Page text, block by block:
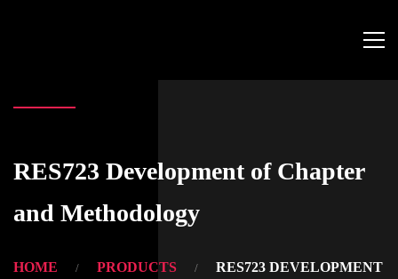
RES723 Development of Chapter
and Methodology
HOME PRODUCTS
RES723 DEVELOPMENT